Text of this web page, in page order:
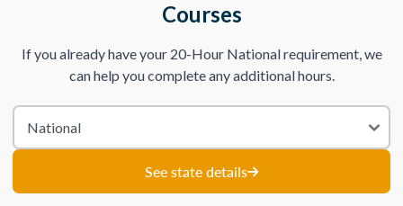
Courses
If you already have your 20-Hour National requirement, we
can help you complete any additional hours.
See state details